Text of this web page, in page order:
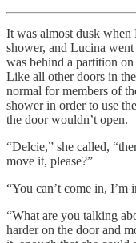
It was almost dusk
shower, and Lucina
was behind a partition
Like all other doors in
normal for members of
shower in order to use
the door wouldn’t open.
“Delcie,” she called,
move it, please?”
“You can’t come in, I’m
“What are you talking
harder on the door and